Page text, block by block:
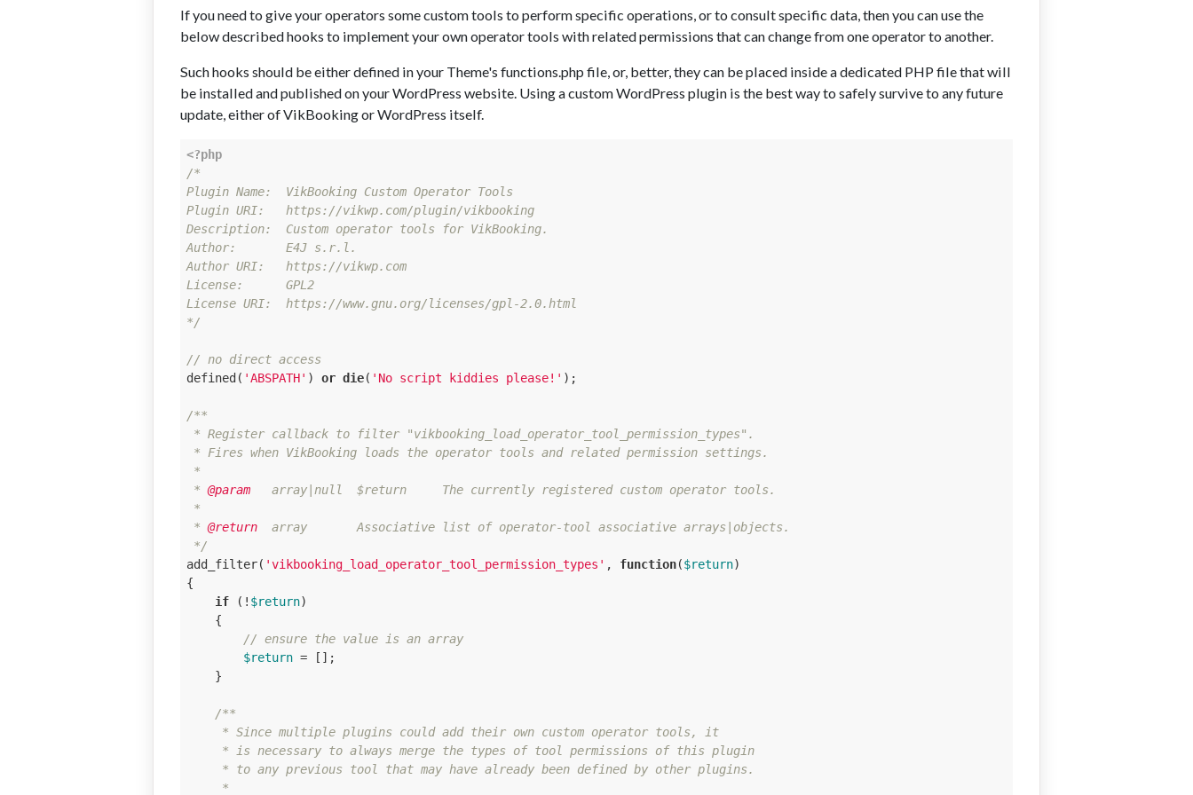
If you need to give your operators some custom tools to perform specific operations, or to consult specific data, then you can use the
below described hooks to implement your own operator tools with related permissions that can change from one operator to another.
Such hooks should be either defined in your Theme's functions.php file, or, better, they can be placed inside a dedicated PHP file that will
be installed and published on your WordPress website. Using a custom WordPress plugin is the best way to safely survive to any future
update, either of VikBooking or WordPress itself.
<?php
/*
Plugin Name:  VikBooking Custom Operator Tools
Plugin URI:   https://vikwp.com/plugin/vikbooking
Description:  Custom operator tools for VikBooking.
Author:       E4J s.r.l.
Author URI:   https://vikwp.com
License:      GPL2
License URI:  https://www.gnu.org/licenses/gpl-2.0.html
*/
// no direct access
defined( 'ABSPATH' ) or die( 'No script kiddies please!' );
/**
* Register callback to filter "vikbooking_load_operator_tool_permission_types".
* Fires when VikBooking loads the operator tools and related permission settings.
*
* @param
   array|null  $return     The currently registered custom operator tools.
*
* @return
  array       Associative list of operator-tool associative arrays|objects.
*/
add_filter( 'vikbooking_load_operator_tool_permission_types' , function($return)
{
if (! $return)
    {
// ensure the value is an array
$return = [];
    }
/**
     * Since multiple plugins could add their own custom operator tools, it
     * is necessary to always merge the types of tool permissions of this plugin
     * to any previous tool that may have already been defined by other plugins.
     *